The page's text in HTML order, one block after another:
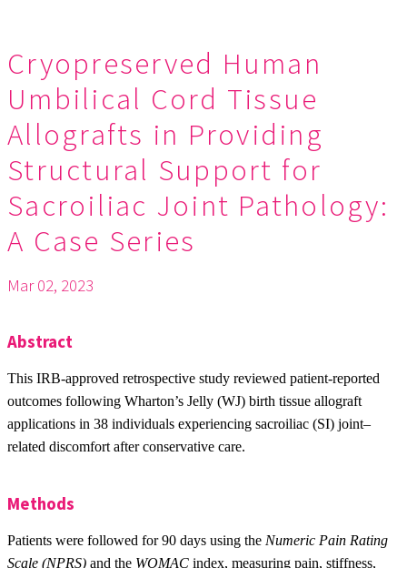
Cryopreserved Human
Umbilical Cord Tissue
Allografts in Providing
Structural Support for
Sacroiliac Joint Pathology:
A Case Series
Mar 02, 2023
Abstract
This IRB-approved retrospective study reviewed patient-reported
outcomes following Wharton’s Jelly (WJ) birth tissue allograft
applications in 38 individuals experiencing sacroiliac (SI) joint–
related discomfort after conservative care.
Methods
Patients were followed for 90 days using the Numeric Pain Rating
Scale (NPRS) and the WOMAC index, measuring pain, stiffness,